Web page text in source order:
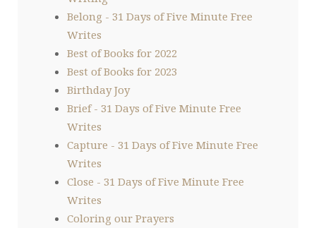
Belong - 31 Days of Five Minute Free
Writes
Best of Books for 2022
Best of Books for 2023
Birthday Joy
Brief - 31 Days of Five Minute Free
Writes
Capture - 31 Days of Five Minute Free
Writes
Close - 31 Days of Five Minute Free
Writes
Coloring our Prayers